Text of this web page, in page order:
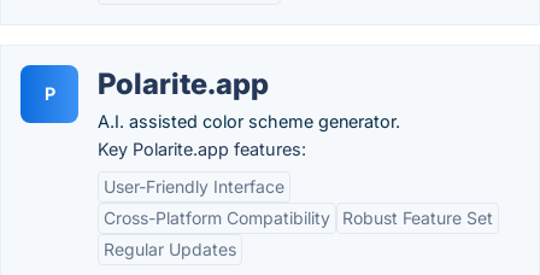
P Polarite.app
A.I. assisted color scheme generator.
Key Polarite.app features:
User-Friendly Interface
Cross-Platform Compatibility
Robust Feature Set
Regular Updates